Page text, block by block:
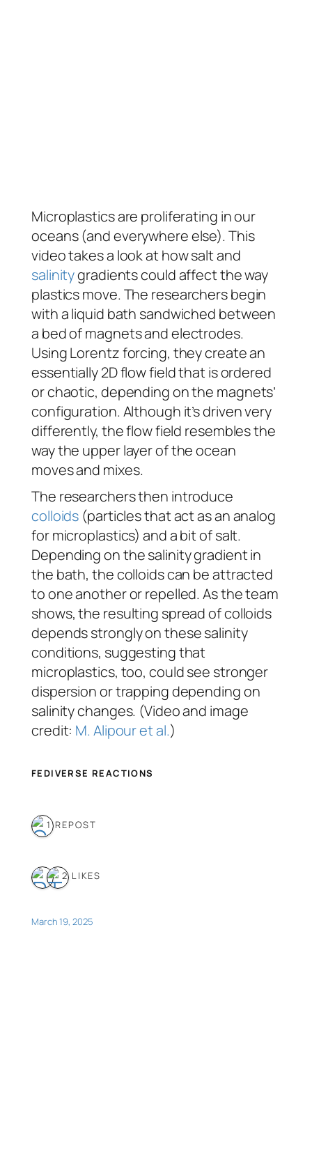
Microplastics are proliferating in our
oceans (and everywhere else). This
video takes a look at how salt and
salinitygradients could affect the way
plastics move. The researchers begin
with a liquid bath sandwiched between
a bed of magnets and electrodes.
Using Lorentz forcing, they create an
essentially 2D flow field that is ordered
or chaotic, depending on the magnets’
configuration. Although it’s driven very
differently, the flow field resembles the
way the upper layer of the ocean
moves and mixes.
The researchers then introduce
colloids (particles that act as an analog
for microplastics) and a bit of salt.
Depending on the salinity gradient in
the bath, the colloids can be attracted
to one another or repelled. As the team
shows, the resulting spread of colloids
depends strongly on these salinity
conditions, suggesting that
microplastics, too, could see stronger
dispersion or trapping depending on
salinity changes. (Video and image
credit: M. Alipour et al.)
FEDIVERSE REACTIONS
1 REPOST
2 LIKES
March 19, 2025